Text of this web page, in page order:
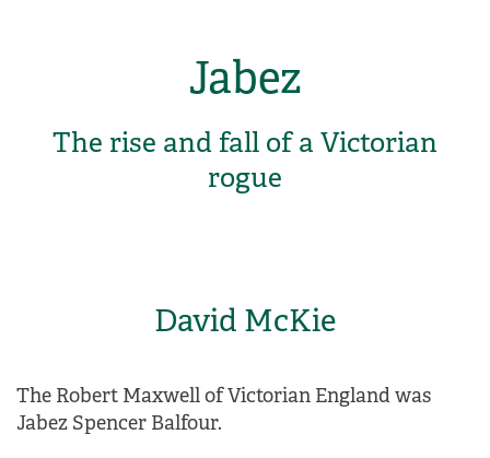
Jabez
The rise and fall of a Victorian
rogue
David McKie
The Robert Maxwell of Victorian England was
Jabez Spencer Balfour.